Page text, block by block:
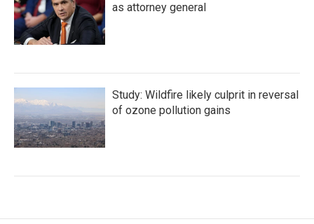
as attorney general
Study: Wildfire likely culprit in reversal
of ozone pollution gains